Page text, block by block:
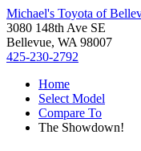
Michael's Toyota of
3080 148th Ave SE
Bellevue, WA 98007
425-230-2792
Home
Select Model
Compare To
The Showdown!